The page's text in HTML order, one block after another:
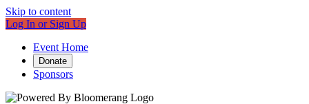
Skip to content
Log In or Sign Up
Event Home
Donate
Sponsors